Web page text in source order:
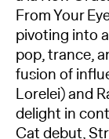
From Your
pivoting into
pop, trance,
fusion of
Lorelei) and
delight in
Cat debut,